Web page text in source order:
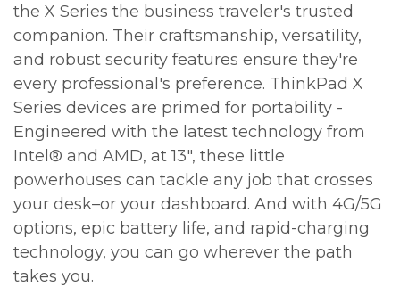
the X Series the business traveler's trusted
companion. Their craftsmanship, versatility,
and robust security features ensure they're
every professional's preference. ThinkPad X
Series devices are primed for portability -
Engineered with the latest technology from
Intel® and AMD, at 13", these little
powerhouses can tackle any job that crosses
your desk–or your dashboard. And with 4G/5G
options, epic battery life, and rapid-charging
technology, you can go wherever the path
takes you.